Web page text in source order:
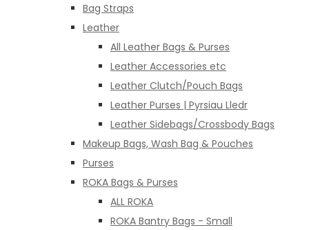
Bag Straps
Leather
All Leather Bags & Purses
Leather Accessories etc
Leather Clutch/Pouch Bags
Leather Purses | Pyrsiau Lledr
Leather Sidebags/Crossbody Bags
Makeup Bags, Wash Bag & Pouches
Purses
ROKA Bags & Purses
ALL ROKA
ROKA Bantry Bags - Small